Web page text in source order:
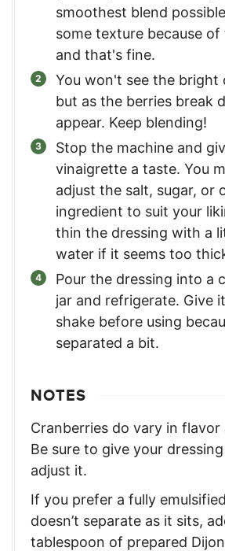
smoothest blend
some texture because of
and that's fine.
You won't see the bright
but as the berries break
appear. Keep blending!
Stop the machine and
vinaigrette a taste. You
adjust the salt, sugar, or
ingredient to suit your
thin the dressing with a
water if it seems too
Pour the dressing into a
jar and refrigerate. Give
shake before using
separated a bit.
NOTES
Cranberries do vary in
Be sure to give your
adjust it.
If you prefer a fully
doesn’t separate as it sits,
tablespoon of prepared